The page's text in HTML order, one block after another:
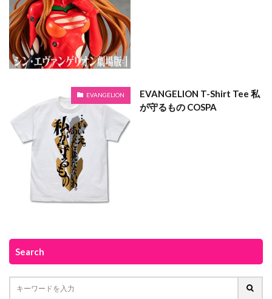
EVANGELION
EVANGELION T-Shirt Tee 私
が守るもの COSPA
Search